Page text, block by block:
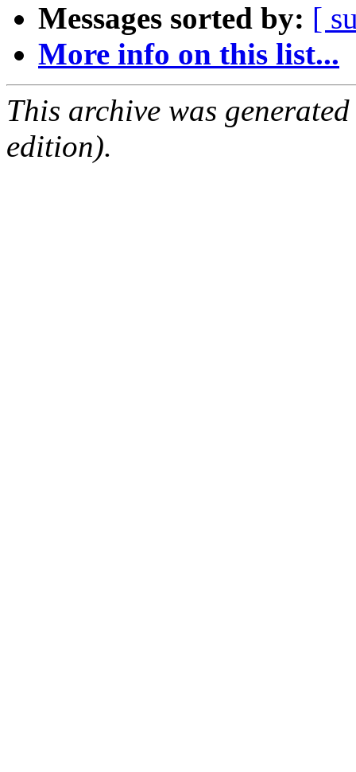
Messages sorted by: [
More info on this list...
This archive was
edition).